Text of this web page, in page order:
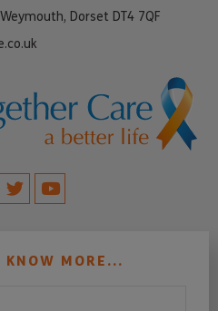
Dorset DT4 7QF
MORE...